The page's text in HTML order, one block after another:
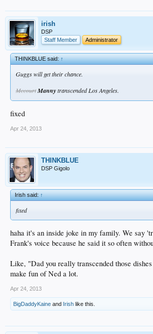
irish
DSP
Staff Member
Administrator
THINKBLUE said:↑
Guggs will get their chance.
MccourtMannytranscended Los Angeles.
fixed
Apr 24, 2013
THINKBLUE
DSP Gigolo
Irish said:↑
fixed
haha it's an inside joke in my family. We say
Frank's voice because he said it so often
Like, "Dad you really transcended those
make fun of Ned a lot.
Apr 24, 2013
BigDaddyKaine and Irish like this.